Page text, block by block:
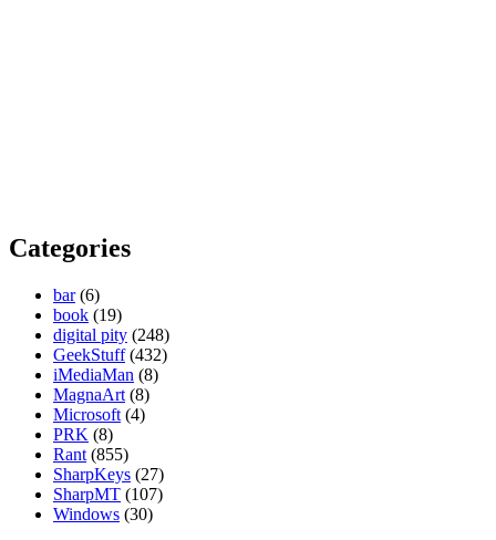
Categories
bar(6)
book (19)
digital pity (248)
GeekStuff(432)
iMediaMan (8)
MagnaArt (8)
Microsoft (4)
PRK (8)
Rant (855)
SharpKeys (27)
SharpMT (107)
Windows (30)